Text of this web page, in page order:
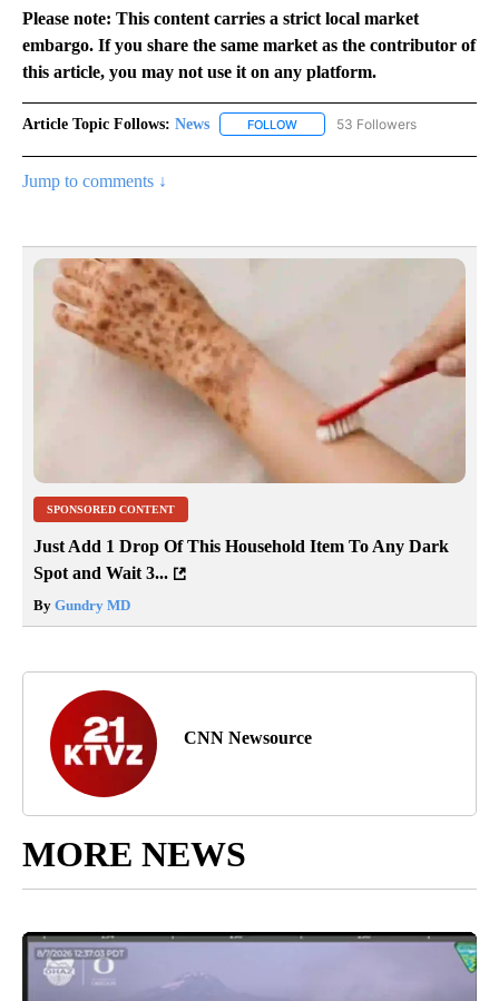
Please note: This content carries a strict local market
embargo. If you share the same market as the contributor of
this article, you may not use it on any platform.
Article Topic Follows: News FOLLOW FOLLOW "NEWS" TO RECEIVE
53 Followers
Jump to comments ↓
SPONSORED CONTENT
Just Add 1 Drop Of This Household Item To Any Dark
Spot and Wait 3...
By Gundry MD
CNN Newsource
MORE NEWS